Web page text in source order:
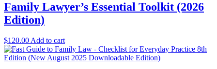
Family Lawyer’s Essential Toolkit (2026
Edition)
$120.00 Add to cart